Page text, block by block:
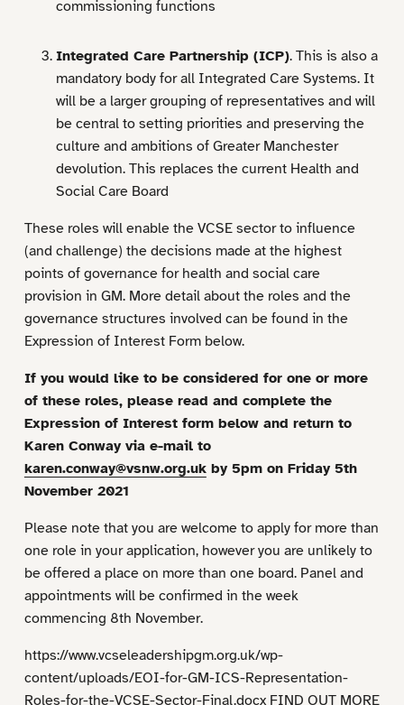
commissioning functions
Integrated Care Partnership (ICP). This is also a
mandatory body for all Integrated Care Systems. It
will be a larger grouping of representatives and will
be central to setting priorities and preserving the
culture and ambitions of Greater Manchester
devolution. This replaces the current Health and
Social Care Board
These roles will enable the VCSE sector to influence
(and challenge) the decisions made at the highest
points of governance for health and social care
provision in GM. More detail about the roles and the
governance structures involved can be found in the
Expression of Interest Form below.
If you would like to be considered for one or more
of these roles, please read and complete the
Expression of Interest form below and return to
Karen Conway via e-mail to
karen.conway@vsnw.org.ukby 5pm on Friday 5th
November 2021
Please note that you are welcome to apply for more than
one role in your application, however you are unlikely to
be offered a place on more than one board. Panel and
appointments will be confirmed in the week
commencing 8th November.
https://www.vcseleadershipgm.org.uk/wp-
content/uploads/EOI-for-GM-ICS-Representation-
Roles-for-the-VCSE-Sector-Final.docx FIND OUT MORE